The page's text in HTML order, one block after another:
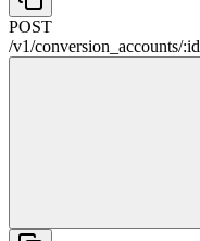
POST
/v1/conversion_accounts/:id